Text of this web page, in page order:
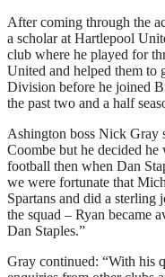
After coming through the
a scholar at Hartlepool
club where he played for
United and helped them to
Division before he joined
the past two and a half
Ashington boss Nick Gray
Coombe but he decided
football then when Dan
we were fortunate that
Spartans and did a
the squad – Ryan became
Dan Staples.”
Gray continued: “With his